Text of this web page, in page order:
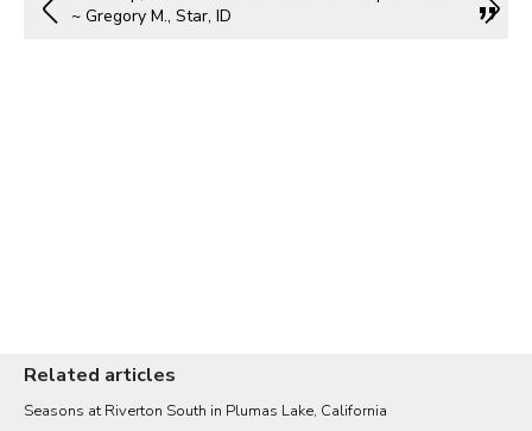
~ Gregory M., Star, ID
Related articles
Seasons at Riverton South in Plumas Lake, California